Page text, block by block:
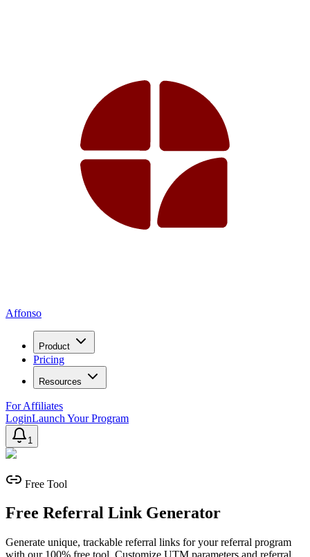
Affonso
Product
Pricing
Resources
For Affiliates
LoginLaunch Your Program
1
Free Tool
Free Referral Link Generator
Generate unique, trackable referral links for your referral program